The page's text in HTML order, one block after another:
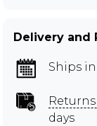
Delivery and
Ships in
days